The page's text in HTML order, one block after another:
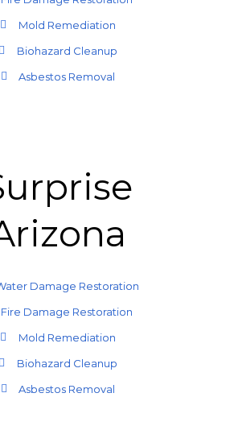
Mold Remediation
Biohazard Cleanup
Asbestos Removal
Damage Restoration
Fire Damage Restoration
Mold Remediation
Biohazard Cleanup
Asbestos Removal